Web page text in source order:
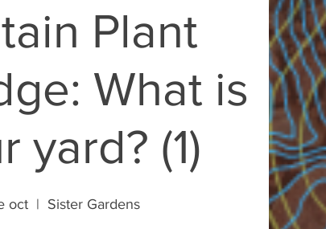
Plant
What is
yard? (1)
oct
  |
Sister Gardens